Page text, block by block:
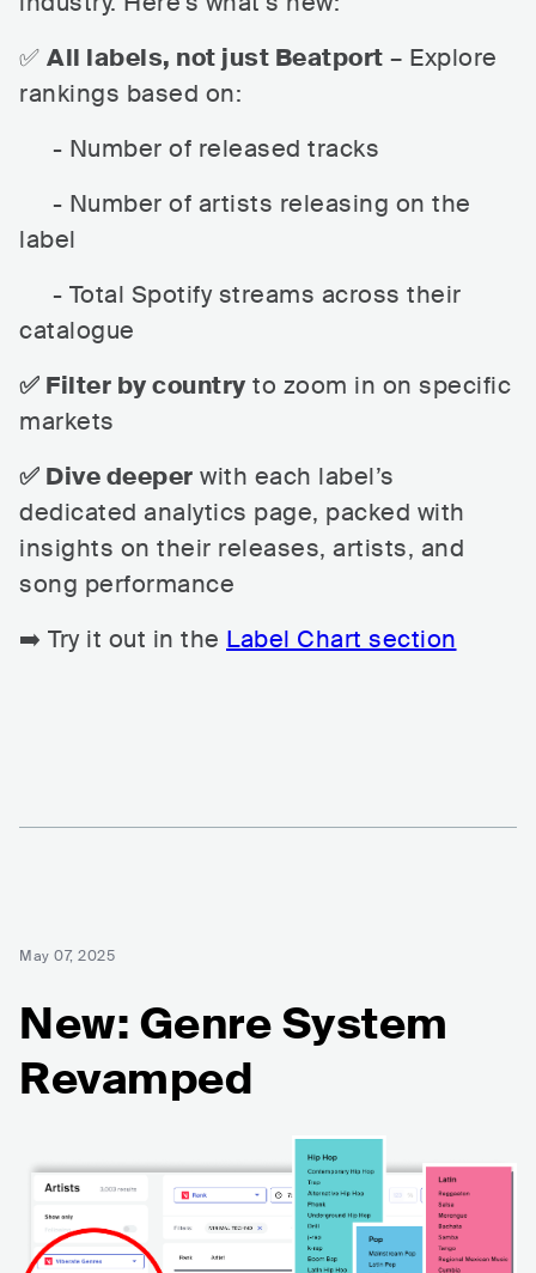
✅ All labels, not just Beatport – Explore
rankings based on:
- Number of released tracks
- Number of artists releasing on the
label
- Total Spotify streams across their
catalogue
✅ Filter by country to zoom in on specific
markets
✅ Dive deeper with each label’s
dedicated analytics page, packed with
insights on their releases, artists, and
song performance
➡️ Try it out in the Label Chart section
May 07, 2025
New: Genre System
Revamped